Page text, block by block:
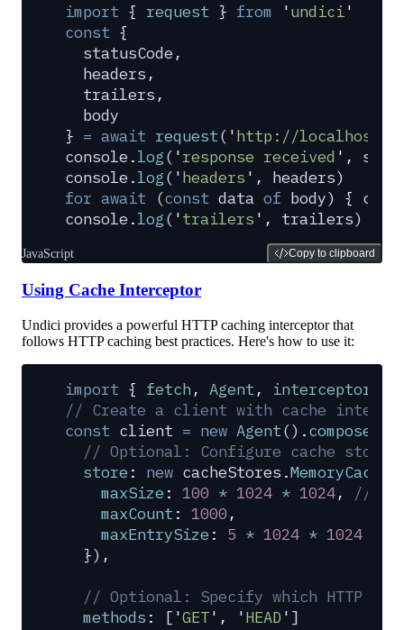
import { request } from 'undici'
const {
  statusCode
,
  headers
,
  trailers
,
  body
} = await request( 'http://
console.log( 'response received ' ,
console.log( 'headers ' , headers)
for await (const data of body) {
console.log( 'trailers ' , trailers)
JavaScript Copy to clipboard
Using Cache Interceptor
Undici provides a powerful HTTP caching interceptor that
follows HTTP caching best practices. Here's how to use it:
import { fetch, Agent , interceptors
// Create a client with cache
const client = new Agent() .compose
// Optional: Configure cache store
  store
: new cacheStores .
    maxSize
: 100 * 1024 * 1024,
//
    maxCount
: 1000 ,
    maxEntrySize
: 5 * 1024 * 1024
  }
) ,
// Optional: Specify which HTTP
  methods
: [ 'GET' , 'HEAD ' ]